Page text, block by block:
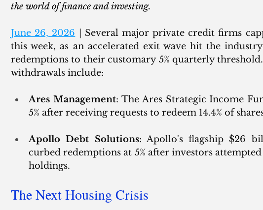
the world of finance and investing.
June 26, 2026 | Several major private credit firms
this week, as an accelerated exit wave hit the
redemptions to their customary 5% quarterly
withdrawals include:
Ares Management: The Ares Strategic Income
5% after receiving requests to redeem 14.4% of
Apollo Debt Solutions: Apollo's flagship $26
curbed redemptions at 5% after investors
holdings.
The Next Housing Crisis